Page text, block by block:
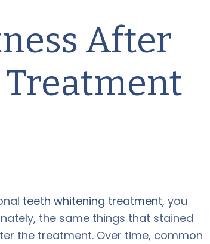
After
teeth whitening treatment, you
the same things that stained
the treatment. Over time, common